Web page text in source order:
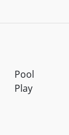
Pool
Play